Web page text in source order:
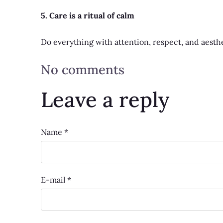
5. Care is a ritual of calm
Do everything with attention, respect, and
No comments
Leave a reply
Name *
E-mail *